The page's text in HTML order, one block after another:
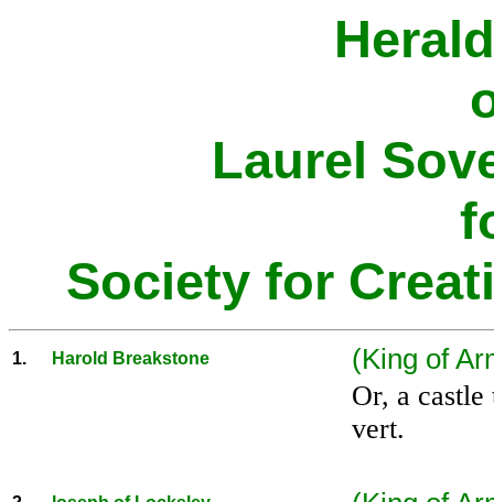
Laurel
Society for
1. Harold Breakstone (King of
Or, a
vert.